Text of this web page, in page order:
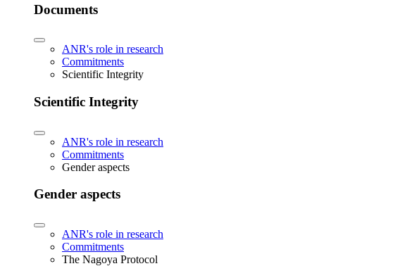
Documents
ANR's role in research
Commitments
Scientific Integrity
Scientific Integrity
ANR's role in research
Commitments
Gender aspects
Gender aspects
ANR's role in research
Commitments
The Nagoya Protocol